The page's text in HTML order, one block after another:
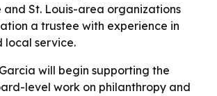
and St. Louis-area organizations
a trustee with experience in
local service.
will begin supporting the
level work on philanthropy and